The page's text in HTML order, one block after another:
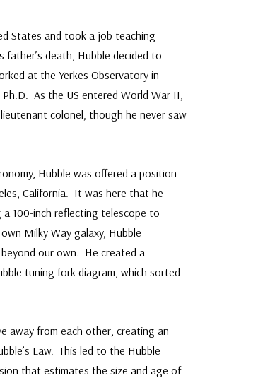
States and took a job teaching
father’s death, Hubble decided to
at the Yerkes Observatory in
As the US entered World War II,
colonel, though he never saw
Hubble was offered a position
California. It was here that he
100-inch reflecting telescope to
Milky Way galaxy, Hubble
our own. He created a
tuning fork diagram, which sorted
away from each other, creating an
Law. This led to the Hubble
that estimates the size and age of